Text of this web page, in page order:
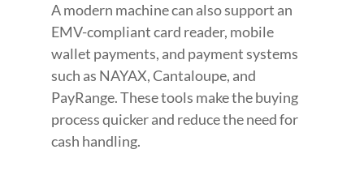
A modern machine can also support an
EMV-compliant card reader, mobile
wallet payments, and payment systems
such as NAYAX, Cantaloupe, and
PayRange. These tools make the buying
process quicker and reduce the need for
cash handling.